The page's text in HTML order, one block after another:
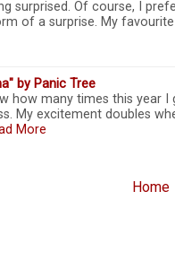
surprised. Of course, I
of a surprise. My
by Panic Tree
how many times this year
My excitement doubles
More
Home